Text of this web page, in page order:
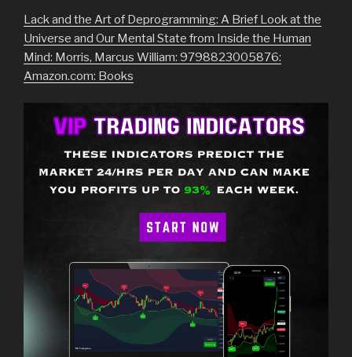
Lack and the Art of Deprogramming: A Brief Look at the
Universe and Our Mental State from Inside the Human
Mind: Morris, Marcus William: 9798823005876:
Amazon.com: Books